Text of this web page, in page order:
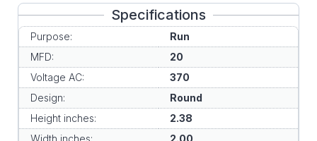
Specifications
Purpose:
Run
MFD:
20
Voltage AC:
370
Design:
Round
Height inches:
2.38
Width inches:
2.00